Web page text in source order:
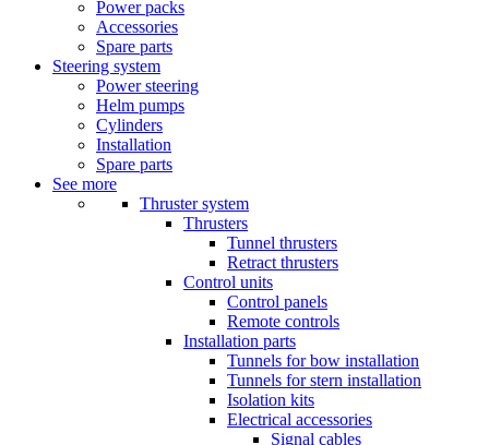
Power packs
Accessories
Spare parts
Steering system
Power steering
Helm pumps
Cylinders
Installation
Spare parts
See more
Thruster system
Thrusters
Tunnel thrusters
Retract thrusters
Control units
Control panels
Remote controls
Installation parts
Tunnels for bow installation
Tunnels for stern installation
Isolation kits
Electrical accessories
Signal cables